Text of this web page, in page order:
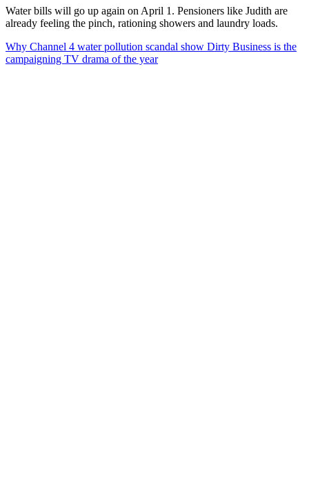
Water bills will go up again on April 1. Pensioners like Judith are
already feeling the pinch, rationing showers and laundry loads.
Why Channel 4 water pollution scandal show Dirty Business is the
campaigning TV drama of the year